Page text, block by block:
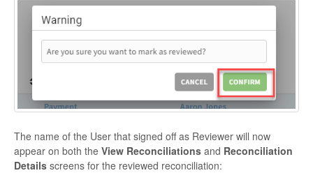
The name of the User that signed off as Reviewer will now
appear on both the View Reconciliations and Reconciliation
Details screens for the reviewed reconciliation: